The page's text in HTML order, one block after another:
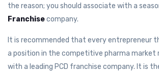
the reason; you should associate with a
Franchisecompany.
It is recommended that every entrepreneur
a position in the competitive pharma market
with a leading PCD franchise company. It is